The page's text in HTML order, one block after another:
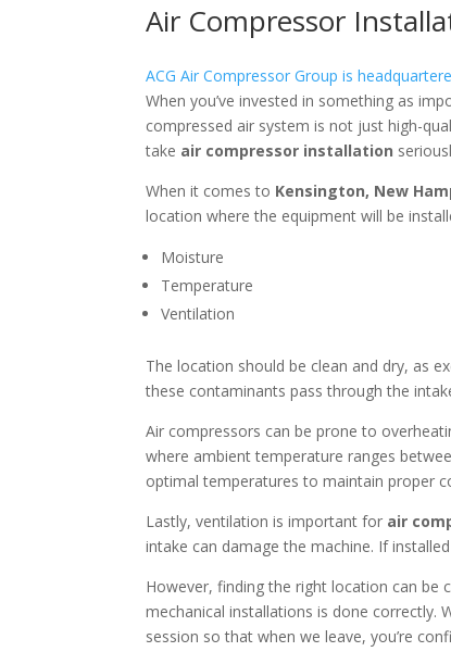
Air Compressor
ACG Air Compressor Group is
When you’ve invested in something as
compressed air system is not just high-
take air compressor installation
When it comes to Kensington, New
location where the equipment will be
Moisture
Temperature
Ventilation
The location should be clean and dry, as
these contaminants pass through the
Air compressors can be prone to
where ambient temperature ranges
optimal temperatures to maintain proper
Lastly, ventilation is important for air
intake can damage the machine. If
However, finding the right location can be
mechanical installations is done correctly.
session so that when we leave, you’re